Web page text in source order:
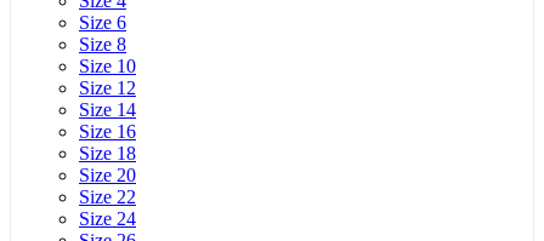
Size 6
Size 8
Size 10
Size 12
Size 14
Size 16
Size 18
Size 20
Size 22
Size 24